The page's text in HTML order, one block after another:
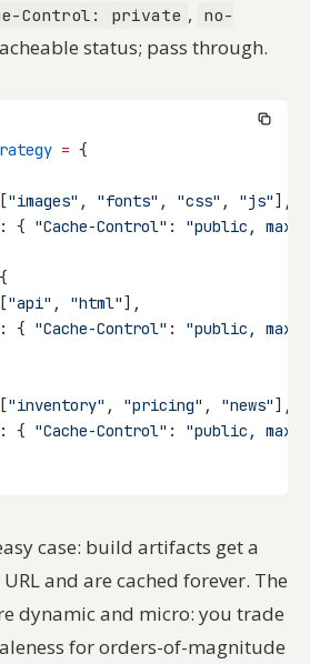
Control: private ,
no-
status; pass through.
= {
"images" , "fonts" , "css" , "js" ],
{
"Cache-Control" : "public, max-
"api" , "html" ],
{
"Cache-Control" : "public, max-
"inventory" , "pricing" , "news" ],
{
"Cache-Control" : "public, max-
case: build artifacts get a
and are cached forever. The
dynamic and micro: you trade
for orders-of-magnitude